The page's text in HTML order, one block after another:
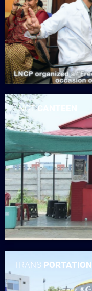
LNCTCANTEEN
TRANS PORTATION